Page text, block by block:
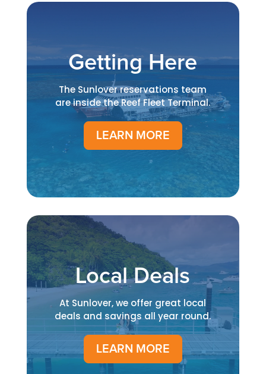
Getting Here
The Sunlover reservations team
are inside the Reef Fleet Terminal.
LEARN MORE
Local Deals
At Sunlover, we offer great local
deals and savings all year round.
LEARN MORE